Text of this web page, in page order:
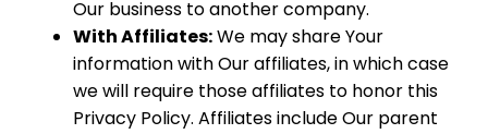
Our business to another company.
With Affiliates:We may share Your
information with Our affiliates, in which case
we will require those affiliates to honor this
Privacy Policy. Affiliates include Our parent